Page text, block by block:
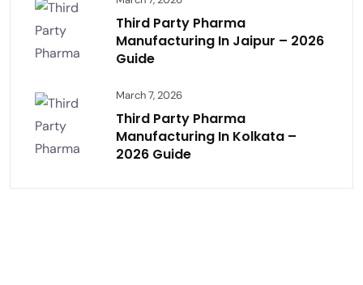
Third Party Pharma
Manufacturing In Jaipur – 2026
Guide
March 7, 2026
Third Party Pharma
Manufacturing In Kolkata –
2026 Guide